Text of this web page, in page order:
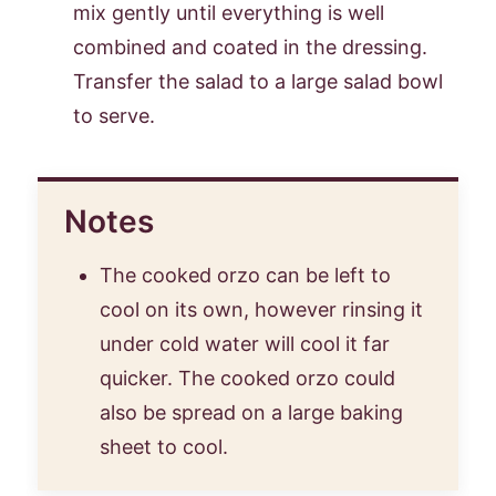
mix gently until everything is well
combined and coated in the dressing.
Transfer the salad to a large salad bowl
to serve.
Notes
The cooked orzo can be left to
cool on its own, however rinsing it
under cold water will cool it far
quicker. The cooked orzo could
also be spread on a large baking
sheet to cool.